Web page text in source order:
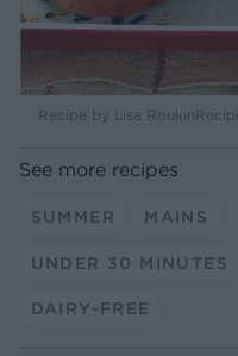
Recipe by Lisa
See more recipes
SUMMER MAINS
UNDER 30 MINUTES
DAIRY-FREE